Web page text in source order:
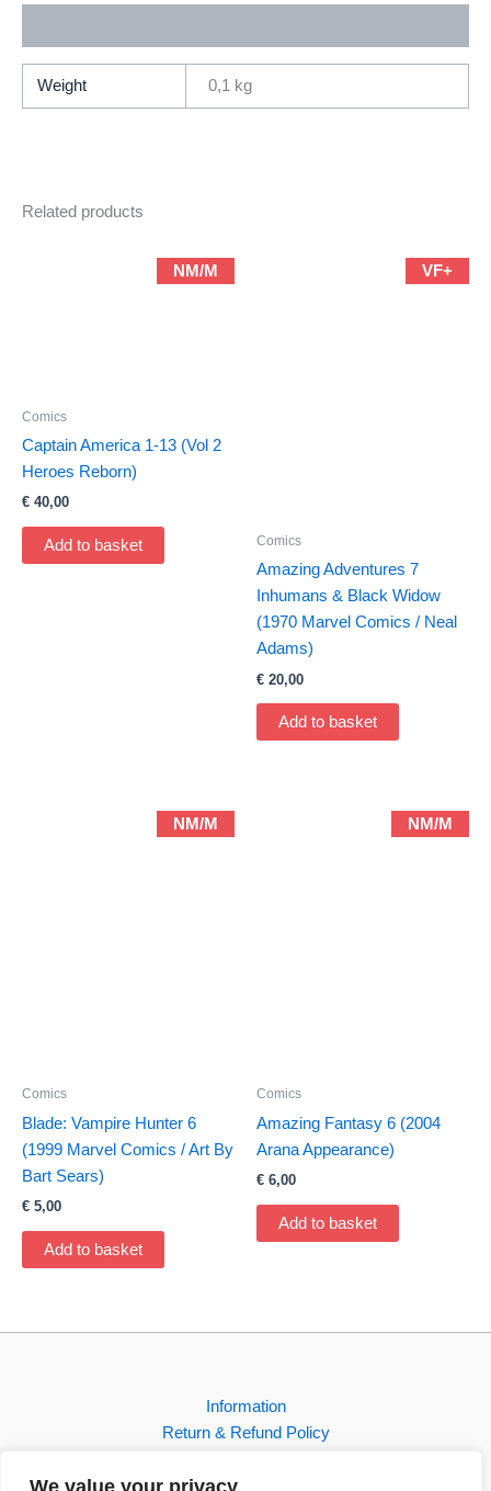
We value your privacy
Weight 0,1 kg
Related products
NM/M
Comics
Captain America 1-13 (Vol 2
Heroes Reborn)
€ 40,00
Add to basket
VF+
Comics
Amazing Adventures 7
Inhumans & Black Widow
(1970 Marvel Comics / Neal
Adams)
€ 20,00
Add to basket
NM/M
Comics
Blade: Vampire Hunter 6
(1999 Marvel Comics / Art By
Bart Sears)
€ 5,00
Add to basket
NM/M
Comics
Amazing Fantasy 6 (2004
Arana Appearance)
€ 6,00
Add to basket
Information
Return & Refund Policy
Shop